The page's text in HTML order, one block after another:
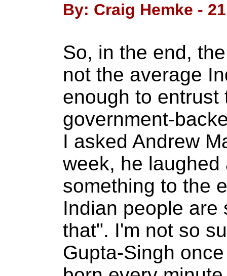
By: Craig Hemke -
So, in the end,
not the average
enough to entrust
government-
I asked Andrew
week, he
something to the
Indian people are
that". I'm not so
Gupta-Singh